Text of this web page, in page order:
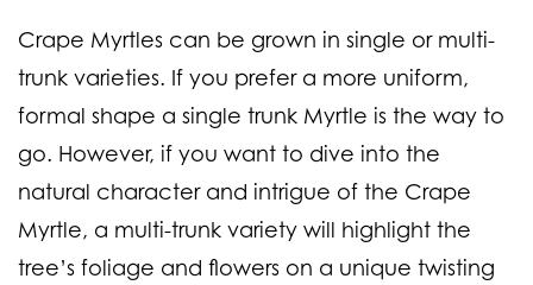
Crape Myrtles can be grown in single or multi-
trunk varieties. If you prefer a more uniform,
formal shape a single trunk Myrtle is the way to
go. However, if you want to dive into the
natural character and intrigue of the Crape
Myrtle, a multi-trunk variety will highlight the
tree’s foliage and flowers on a unique twisting